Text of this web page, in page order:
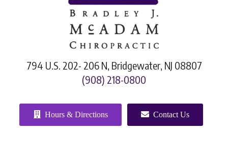
794 U.S. 202- 206 N, Bridgewater, NJ 08807
(908) 218-0800
Hours & Directions Contact Us